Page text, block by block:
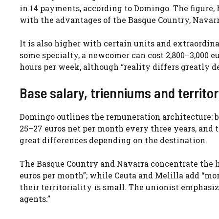
in 14 payments, according to Domingo. The
with the advantages of the Basque Country,
It is also higher with certain units and
some specialty, a newcomer can cost 2,800–3,000
hours per week, although “reality differs greatly
Base salary, trienniums and
Domingo outlines the remuneration architecture:
25–27 euros net per month every three years,
great differences depending on the destination.
The Basque Country and Navarra concentrate the
euros per month”; while Ceuta and Melilla add
their territoriality is small. The unionist
agents.”